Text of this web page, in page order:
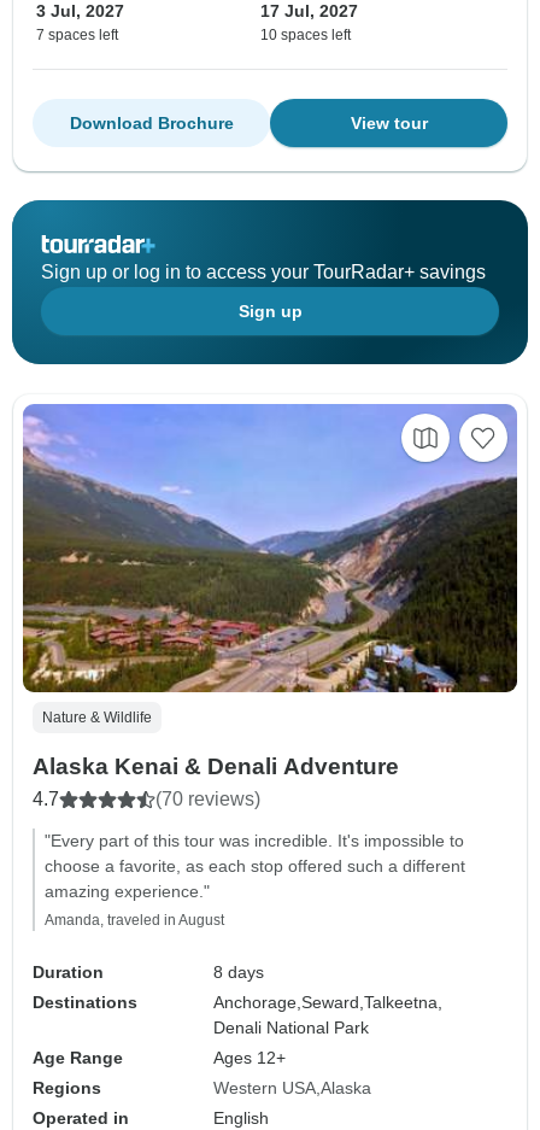
3 Jul, 2027
7 spaces left
17 Jul, 2027
10 spaces left
View tour
Download Brochure
Sign up or log in to access your TourRadar+ savings
Sign up
Nature & Wildlife
Alaska Kenai & Denali Adventure
4.7 (70 reviews)
"Every part of this tour was incredible. It's impossible to
choose a favorite, as each stop offered such a different
amazing experience."
Amanda, traveled in August
Duration
8 days
Destinations
Anchorage,Seward,Talkeetna,
Denali National Park
Age Range
Ages 12+
Regions
Western USA Alaska
Operated in
English